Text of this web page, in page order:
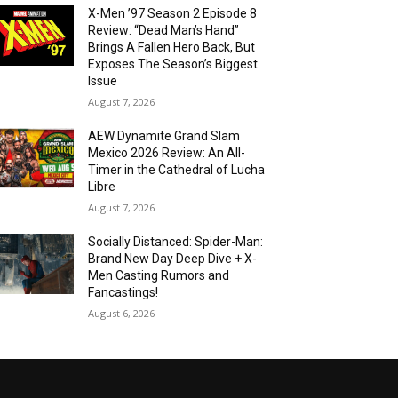
X-Men ’97 Season 2 Episode 8
Review: “Dead Man’s Hand”
Brings A Fallen Hero Back, But
Exposes The Season’s Biggest
Issue
August 7, 2026
AEW Dynamite Grand Slam
Mexico 2026 Review: An All-
Timer in the Cathedral of Lucha
Libre
August 7, 2026
Socially Distanced: Spider-Man:
Brand New Day Deep Dive + X-
Men Casting Rumors and
Fancastings!
August 6, 2026